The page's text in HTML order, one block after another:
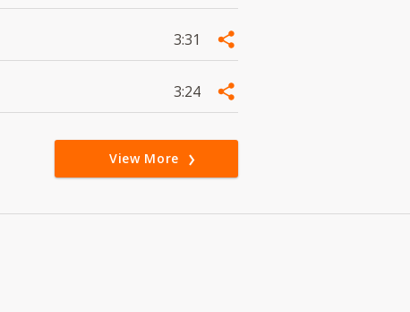
3:31
3:24
View More